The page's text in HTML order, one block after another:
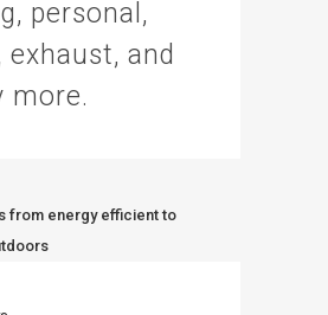
personal,
exhaust, and
more.